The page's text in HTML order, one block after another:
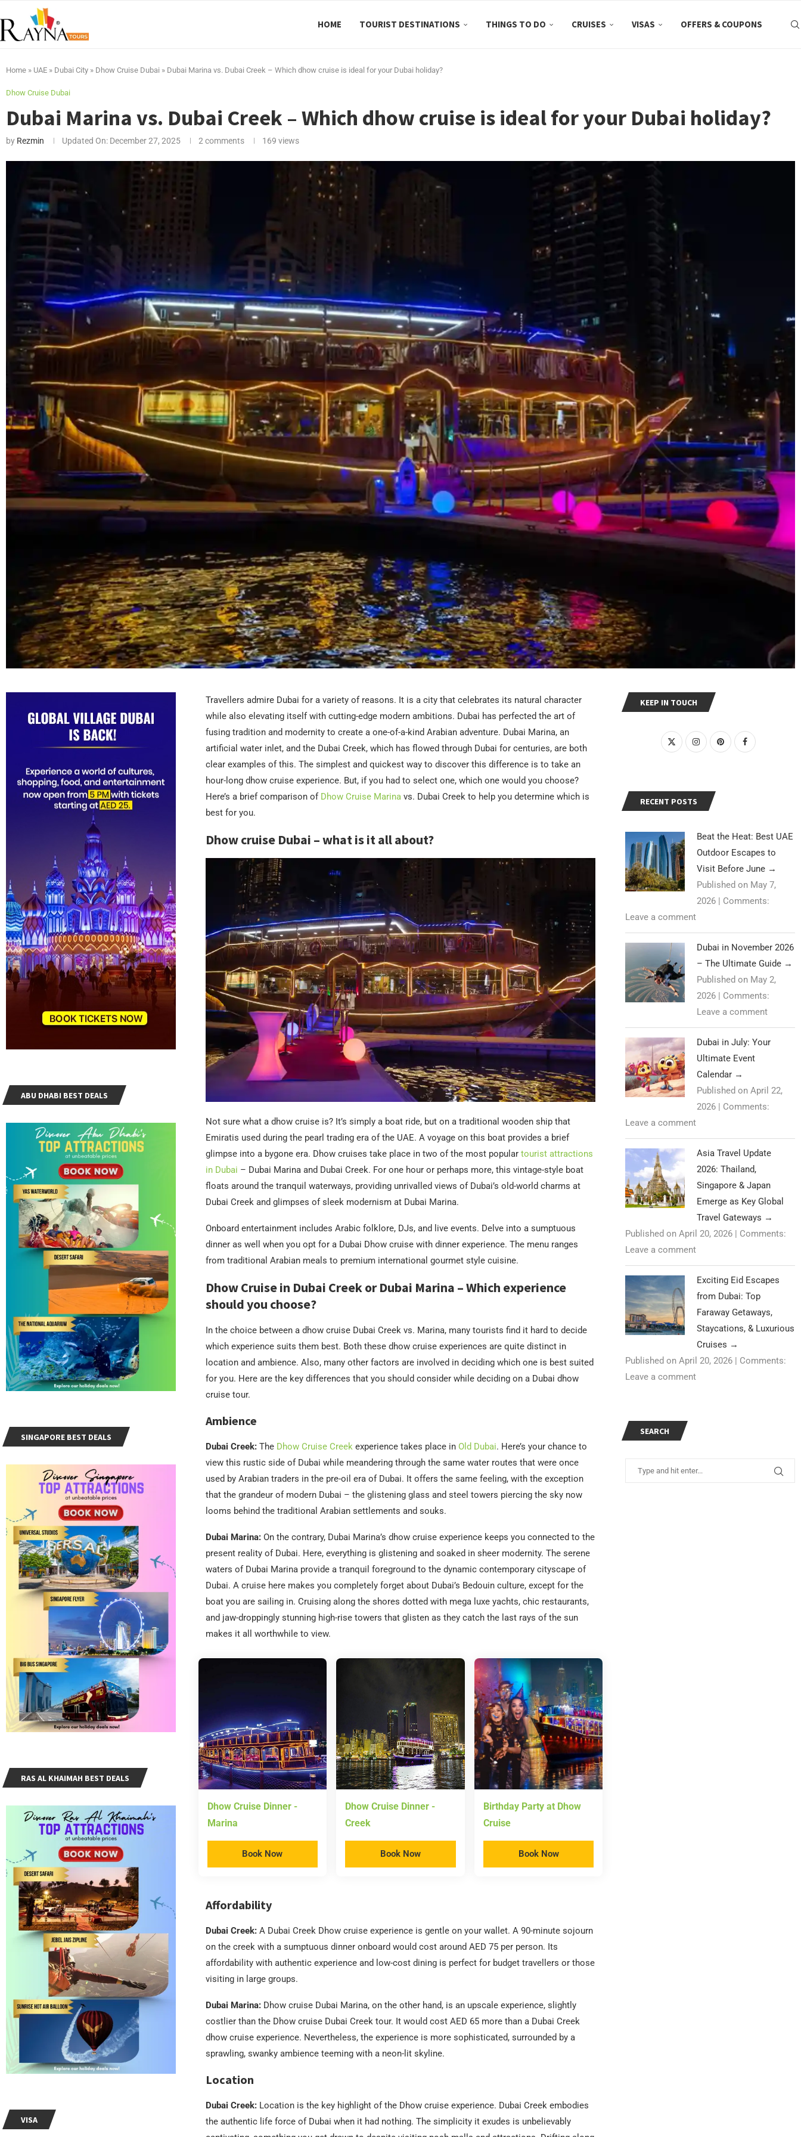
HOME TOURIST DESTINATIONS THINGS TO DO CRUISES VISAS OFFERS & COUPONS
Home » UAE » Dubai City » Dhow Cruise Dubai » Dubai Marina vs. Dubai Creek – Which dhow cruise is ideal for your Dubai holiday?
Dhow Cruise Dubai
Dubai Marina vs. Dubai Creek – Which dhow cruise is ideal for your Dubai holiday?
by Rezmin Updated On: December 27, 2025 2 comments 169 views
Travellers admire Dubai for a variety of reasons. It is a city that celebrates its natural character
while also elevating itself with cutting-edge modern ambitions. Dubai has perfected the art of
fusing tradition and modernity to create a one-of-a-kind Arabian adventure. Dubai Marina, an
artificial water inlet, and the Dubai Creek, which has flowed through Dubai for centuries, are both
clear examples of this. The simplest and quickest way to discover this difference is to take an
hour-long dhow cruise experience. But, if you had to select one, which one would you choose?
Here’s a brief comparison of Dhow Cruise Marinavs. Dubai Creek to help you determine which is
best for you.
Dhow cruise Dubai – what is it all about?
Not sure what a dhow cruise is? It’s simply a boat ride, but on a traditional wooden ship that
Emiratis used during the pearl trading era of the UAE. A voyage on this boat provides a brief
glimpse into a bygone era. Dhow cruises take place in two of the most popular tourist attractions
in Dubai – Dubai Marina and Dubai Creek. For one hour or perhaps more, this vintage-style boat
floats around the tranquil waterways, providing unrivalled views of Dubai’s old-world charms at
Dubai Creek and glimpses of sleek modernism at Dubai Marina.
Onboard entertainment includes Arabic folklore, DJs, and live events. Delve into a sumptuous
dinner as well when you opt for a Dubai Dhow cruise with dinner experience. The menu ranges
from traditional Arabian meals to premium international gourmet style cuisine.
Dhow Cruise in Dubai Creek or Dubai Marina – Which experience
should you choose?
In the choice between a dhow cruise Dubai Creek vs. Marina, many tourists find it hard to decide
which experience suits them best. Both these dhow cruise experiences are quite distinct in
location and ambience. Also, many other factors are involved in deciding which one is best suited
for you. Here are the key differences that you should consider while deciding on a Dubai dhow
cruise tour.
Ambience
Dubai Creek:The Dhow Cruise Creekexperience takes place in Old Dubai. Here’s your chance to
view this rustic side of Dubai while meandering through the same water routes that were once
used by Arabian traders in the pre-oil era of Dubai. It offers the same feeling, with the exception
that the grandeur of modern Dubai – the glistening glass and steel towers piercing the sky now
looms behind the traditional Arabian settlements and souks.
Dubai Marina:On the contrary, Dubai Marina’s dhow cruise experience keeps you connected to the
present reality of Dubai. Here, everything is glistening and soaked in sheer modernity. The serene
waters of Dubai Marina provide a tranquil foreground to the dynamic contemporary cityscape of
Dubai. A cruise here makes you completely forget about Dubai’s Bedouin culture, except for the
boat you are sailing in. Cruising along the shores dotted with mega luxe yachts, chic restaurants,
and jaw-droppingly stunning high-rise towers that glisten as they catch the last rays of the sun
makes it all worthwhile to view.
Dhow Cruise Dinner -
Marina
Book Now
Dhow Cruise Dinner -
Creek
Book Now
Birthday Party at Dhow
Cruise
Book Now
Affordability
Dubai Creek:A Dubai Creek Dhow cruise experience is gentle on your wallet. A 90-minute sojourn
on the creek with a sumptuous dinner onboard would cost around AED 75 per person. Its
affordability with authentic experience and low-cost dining is perfect for budget travellers or those
visiting in large groups.
Dubai Marina:Dhow cruise Dubai Marina, on the other hand, is an upscale experience, slightly
costlier than the Dhow cruise Dubai Creek tour. It would cost AED 65 more than a Dubai Creek
dhow cruise experience. Nevertheless, the experience is more sophisticated, surrounded by a
sprawling, swanky ambience teeming with a neon-lit skyline.
Location
Dubai Creek:Location is the key highlight of the Dhow cruise experience. Dubai Creek embodies
the authentic life force of Dubai when it had nothing. The simplicity it exudes is unbelievably
KEEP IN TOUCH
RECENT POSTS
Beat the Heat: Best UAE
Outdoor Escapes to
Visit Before June →
Published on May 7,
2026 | Comments:
Leave a comment
Dubai in November 2026
– The Ultimate Guide →
Published on May 2,
2026 | Comments:
Leave a comment
Dubai in July: Your
Ultimate Event
Calendar →
Published on April 22,
2026 | Comments:
Leave a comment
Asia Travel Update
2026: Thailand,
Singapore & Japan
Emerge as Key Global
Travel Gateways →
Published on April 20, 2026 | Comments:
Leave a comment
Exciting Eid Escapes
from Dubai: Top
Faraway Getaways,
Staycations, & Luxurious
Cruises →
Published on April 20, 2026 | Comments:
Leave a comment
SEARCH
ABU DHABI BEST DEALS
SINGAPORE BEST DEALS
RAS AL KHAIMAH BEST DEALS
VISA